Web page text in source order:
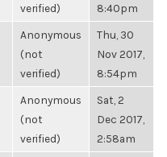
verified)
8:40pm
Anonymous
(not
verified)
Thu, 30
Nov 2017,
8:54pm
Anonymous
(not
verified)
Sat, 2
Dec 2017,
2:58am